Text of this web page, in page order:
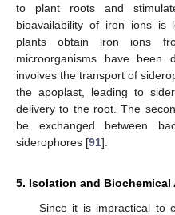
to plant roots and
bioavailability of iron ions is
plants obtain iron ions
microorganisms have been
involves the transport of
the apoplast, leading to
delivery to the root. The
be exchanged between
siderophores [91].
5. Isolation and Biochemical
Since it is impractical to